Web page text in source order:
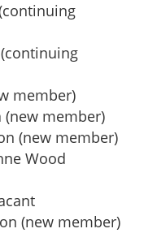
member)
(new member)
(new member)
Wood
(new member)